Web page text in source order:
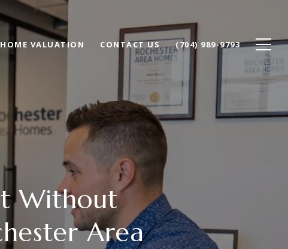
HOME VALUATION CONTACT US (704) 989-9793
Without
Area